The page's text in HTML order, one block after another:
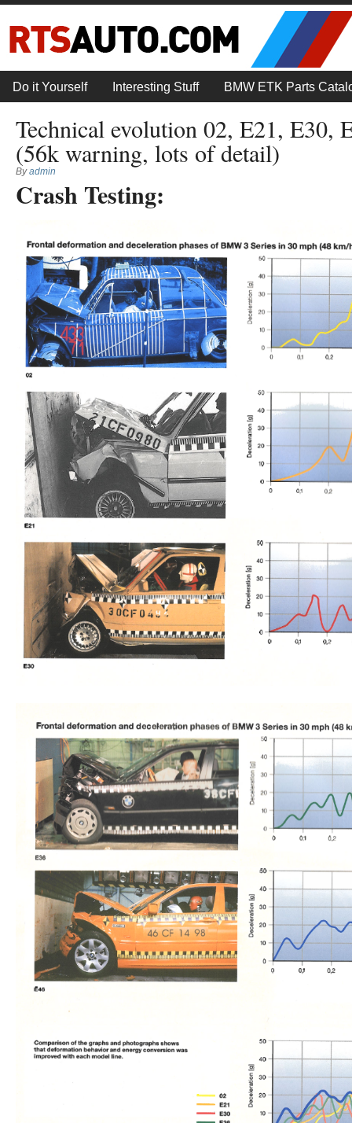
Do it Yourself Interesting Stuff BMW ETK Parts
Technical evolution 02, E21, E30,
(56k warning, lots of detail)
Byadmin
Crash Testing: